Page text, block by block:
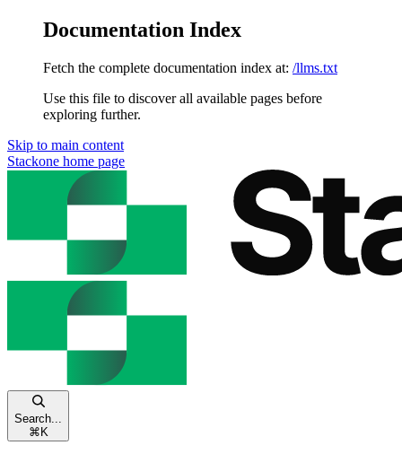
Documentation Index
Fetch the complete documentation index at: /llms.txt
Use this file to discover all available pages before
exploring further.
Skip to main content
Stackone home page
Search...
⌘ K